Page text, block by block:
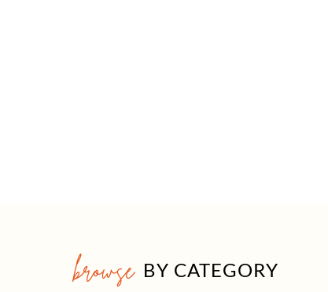
browse BY CATEGORY